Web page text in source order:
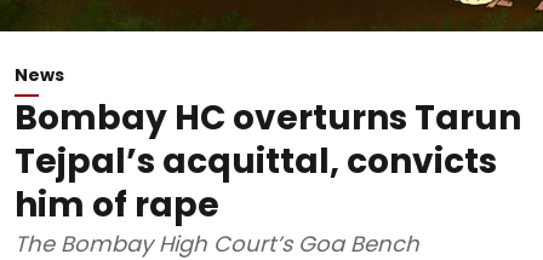
News
Bombay HC overturns Tarun
Tejpal’s acquittal, convicts
him of rape
The Bombay High Court’s Goa Bench